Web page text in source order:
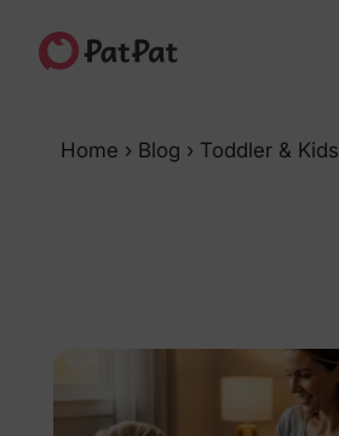
Home › Blog › Toddler & Kids